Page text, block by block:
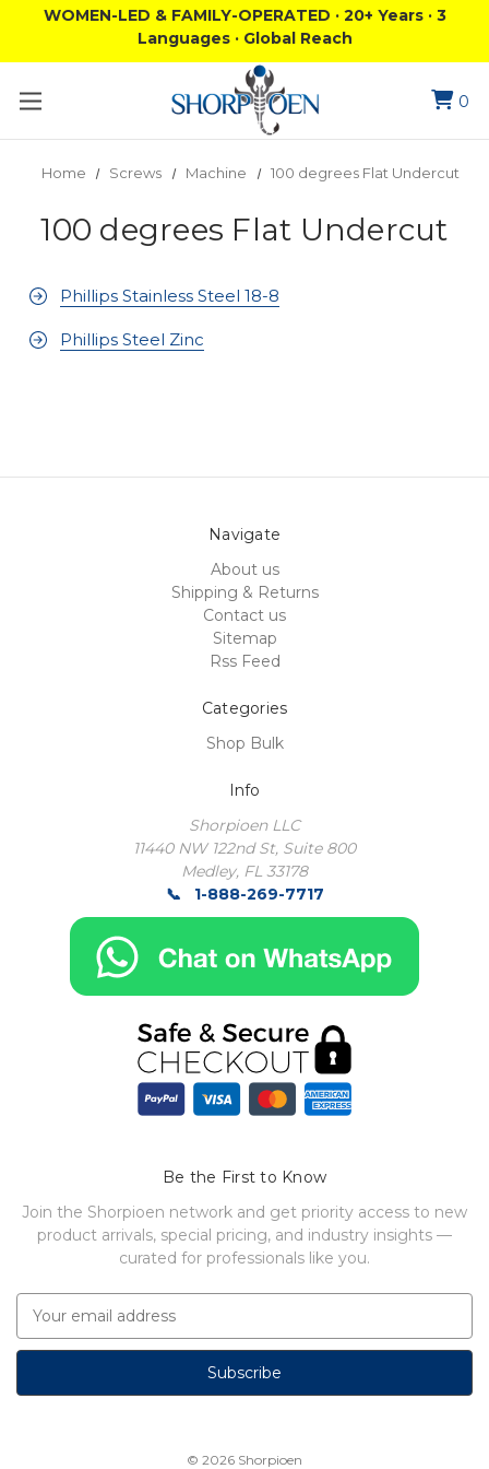
WOMEN-LED & FAMILY-OPERATED · 20+ Years · 3
Languages · Global Reach
0
Home Screws Machine 100 degrees Flat Undercut
100 degrees Flat Undercut
Phillips Stainless Steel 18-8
Phillips Steel Zinc
Navigate
About us
Shipping & Returns
Contact us
Sitemap
Rss Feed
Categories
Shop Bulk
Info
Shorpioen LLC
11440 NW 122nd St, Suite 800
Medley, FL 33178
1-888-269-7717
Be the First to Know
Join the Shorpioen network and get priority access to new
product arrivals, special pricing, and industry insights —
curated for professionals like you.
a
l
© 2026 Shorpioen